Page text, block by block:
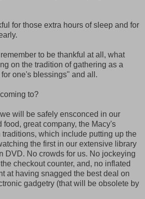
for those extra hours of sleep and for
to be thankful at all, what
on the tradition of gathering as a
one's blessings" and all.
to?
will be safely ensconced in our
food, great company, the Macy's
which include putting up the
the first in our extensive library
DVD. No crowds for us. No jockeying
checkout counter, and, no inflated
at having snagged the best deal on
gadgetry (that will be obsolete by